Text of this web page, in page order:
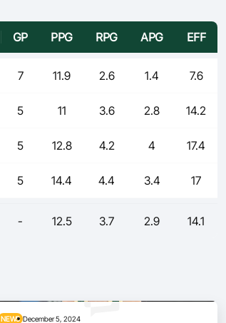
GP PPG RPG APG EFF
7 11.9 2.6 1.4 7.6
5 11 3.6 2.8 14.2
5 12.8 4.2 4 17.4
5 14.4 4.4 3.4 17
- 12.5 3.7 2.9 14.1
NEWS December 5, 2024